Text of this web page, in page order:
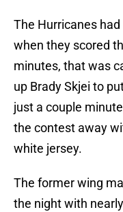
The Hurricanes
when they scored
minutes, that was
up Brady Skjei to
just a couple
the contest away
white jersey.
The former wing
the night with